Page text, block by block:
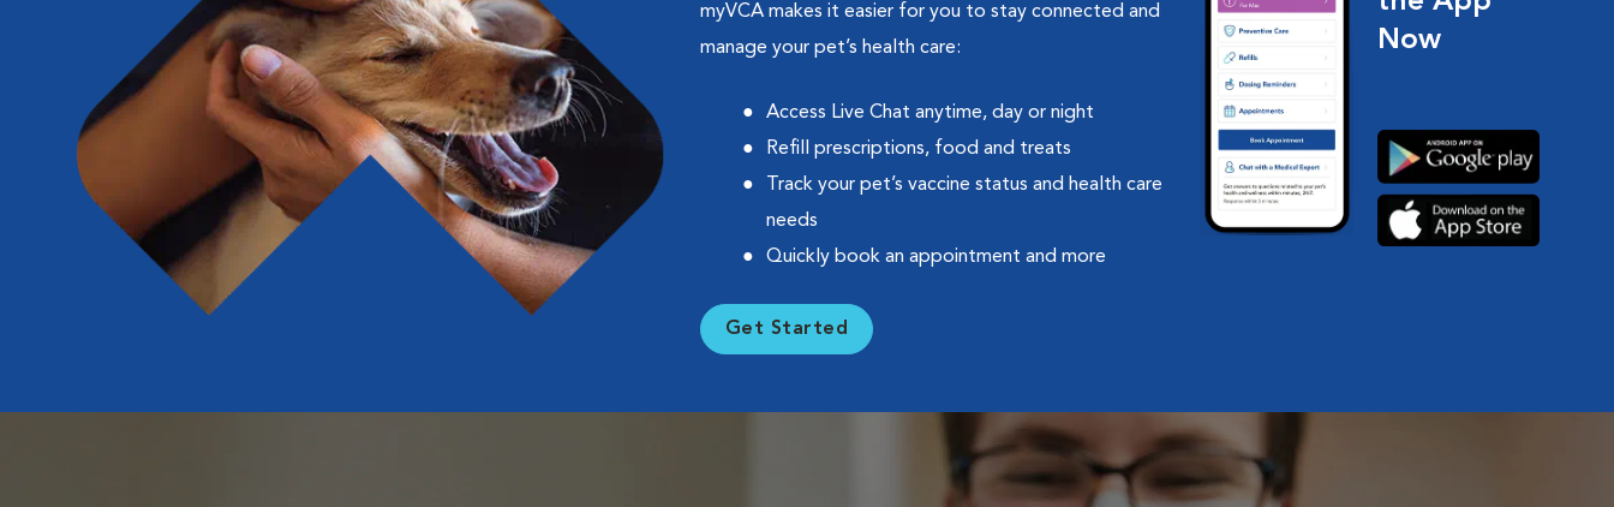
myVCA makes it easier for you to stay connected and
manage your pet’s health care:
Access Live Chat anytime, day or night
Refill prescriptions, food and treats
Track your pet’s vaccine status and health care
needs
Quickly book an appointment and more
Get Started
Now